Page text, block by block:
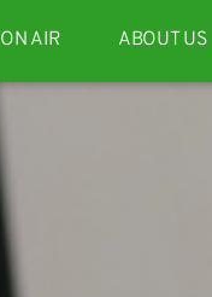
ON AIR ABOUT US